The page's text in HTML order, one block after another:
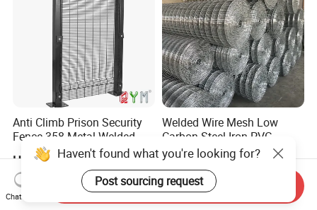
Anti Climb Prison Security
Fence 358 Metal Welded
Wire Mesh Barbed Wire 3D
High Security Fence PVC
Outdoor Garden Security
Airport Fence Panel
US$18.00-20.00
Welded Wire Mesh Low
Carbon Steel Iron PVC
Coated Hot Dipped
Galvanized
US$10.00
Haven't found what you're looking for?
Post sourcing request
Chat Now
Send Inquiry